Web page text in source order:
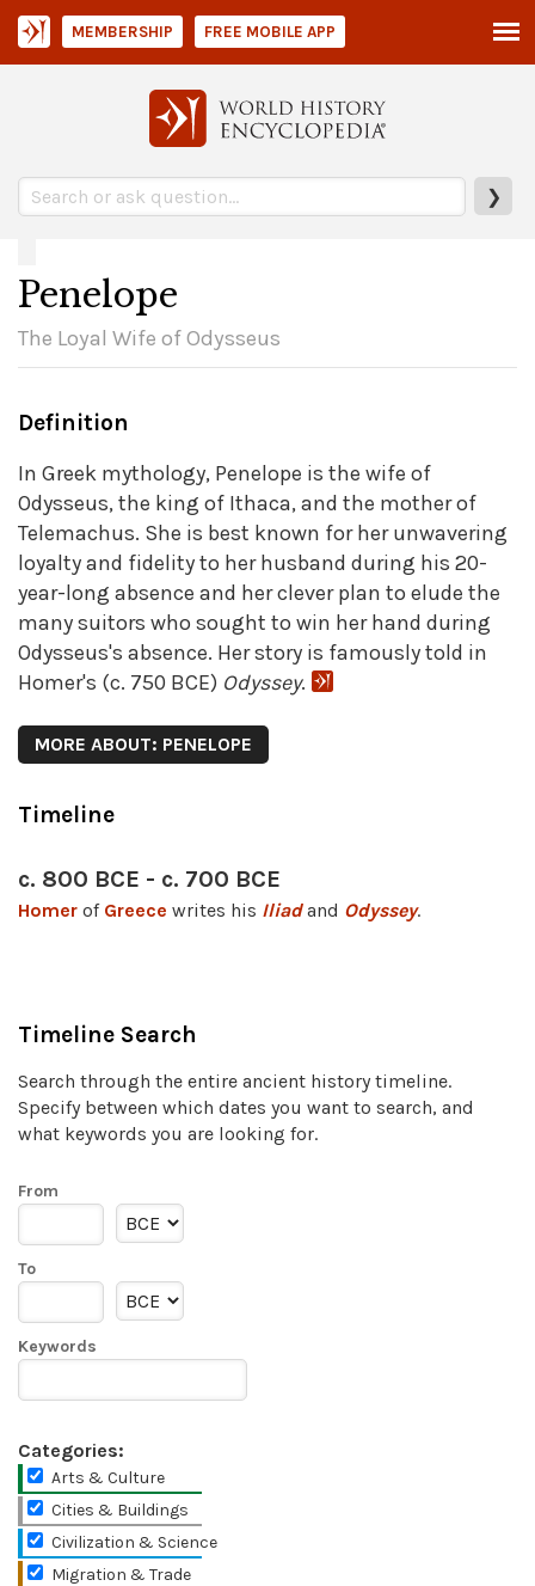
❯
MEMBERSHIP FREE MOBILE APP
Penelope
The Loyal Wife of Odysseus
Definition
In Greek mythology, Penelope is the wife of
Odysseus, the king of Ithaca, and the mother of
Telemachus. She is best known for her unwavering
loyalty and fidelity to her husband during his 20-
year-long absence and her clever plan to elude the
many suitors who sought to win her hand during
Odysseus's absence. Her story is famously told in
Homer's (c. 750 BCE) Odyssey.
MORE ABOUT: PENELOPE
Timeline
c. 800 BCE - c. 700 BCE
Homer of Greece writes his Iliadand Odyssey.
Timeline Search
Search through the entire ancient history timeline.
Specify between which dates you want to search, and
what keywords you are looking for.
From
To
Keywords
Categories:
Arts & Culture
Cities & Buildings
Civilization & Science
Migration & Trade